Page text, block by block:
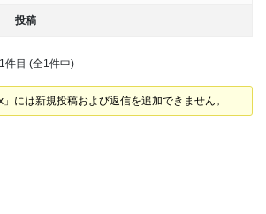
投稿
件目 (全1件中)
には新規投稿および返信を追加できません。